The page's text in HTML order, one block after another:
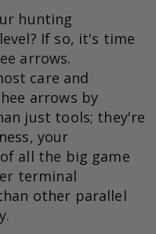
hunting
If so, it's time
arrows.
care and
arrows by
just tools; they're
your
all the big game
terminal
other parallel